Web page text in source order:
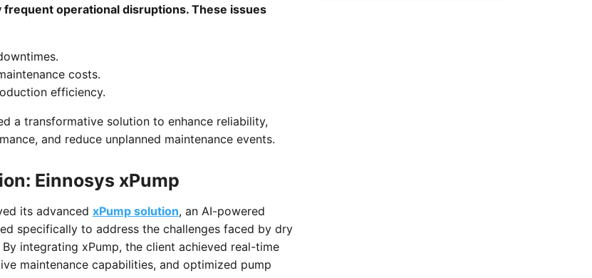
frequent operational disruptions. These issues
costs.
efficiency.
a transformative solution to enhance reliability,
and reduce unplanned maintenance events.
Einnosys xPump
its advanced xPump solution, an AI-powered
specifically to address the challenges faced by dry
integrating xPump, the client achieved real-time
maintenance capabilities, and optimized pump